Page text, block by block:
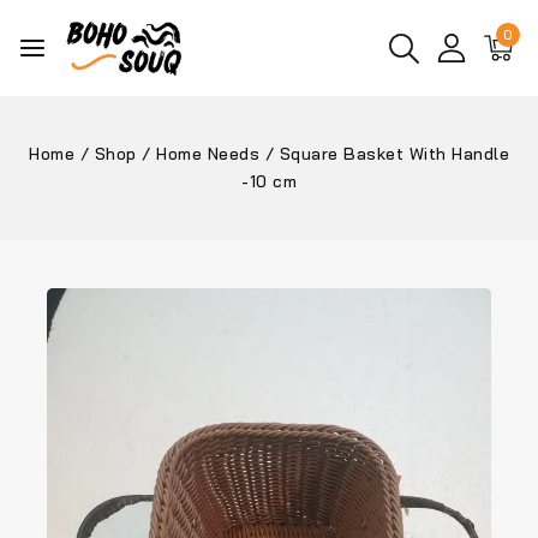
0
Home / Shop / Home Needs / Square Basket With Handle
-10 cm